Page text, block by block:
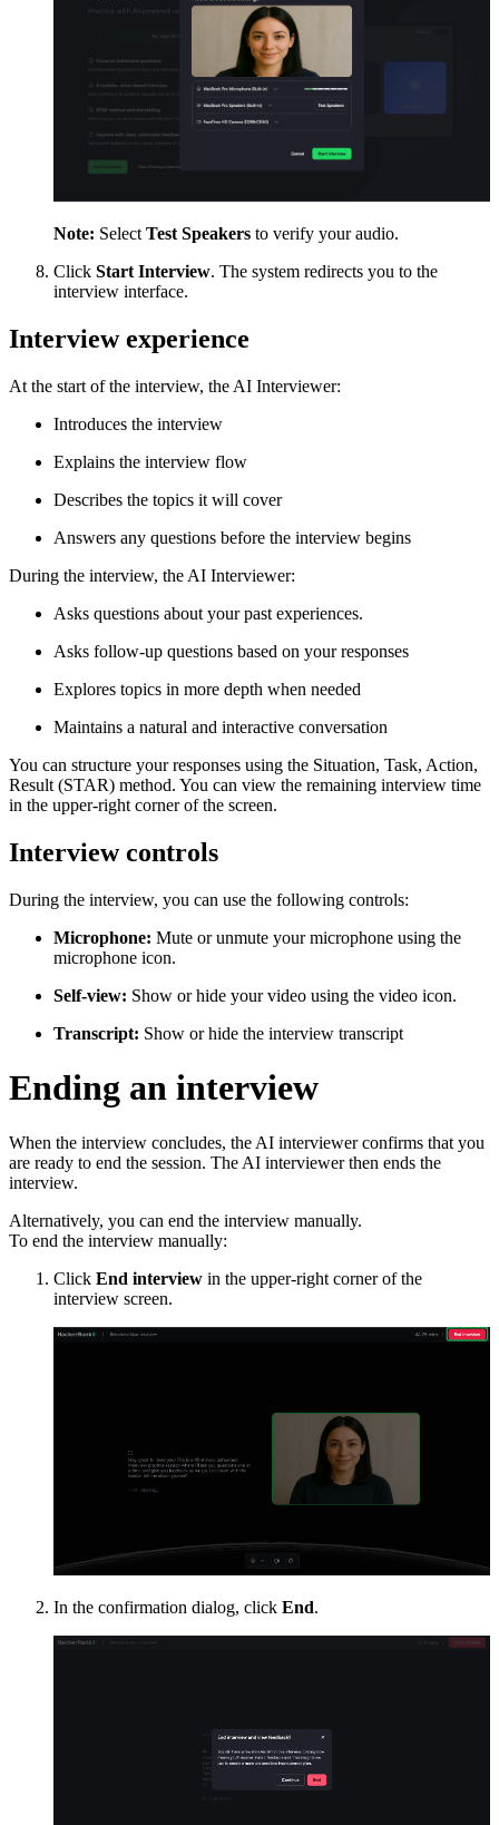
Note: Select Test Speakers to verify your audio.
Click Start Interview. The system redirects you to the
interview interface.
Interview experience
At the start of the interview, the AI Interviewer:
Introduces the interview
Explains the interview flow
Describes the topics it will cover
Answers any questions before the interview begins
During the interview, the AI Interviewer:
Asks questions about your past experiences.
Asks follow-up questions based on your responses
Explores topics in more depth when needed
Maintains a natural and interactive conversation
You can structure your responses using the Situation, Task, Action,
Result (STAR) method. You can view the remaining interview time
in the upper-right corner of the screen.
Interview controls
During the interview, you can use the following controls:
Microphone: Mute or unmute your microphone using the
microphone icon.
Self-view: Show or hide your video using the video icon.
Transcript: Show or hide the interview transcript
Ending an interview
When the interview concludes, the AI interviewer confirms that you
are ready to end the session. The AI interviewer then ends the
interview.
Alternatively, you can end the interview manually.
To end the interview manually:
Click End interview in the upper-right corner of the
interview screen.
In the confirmation dialog, click End.